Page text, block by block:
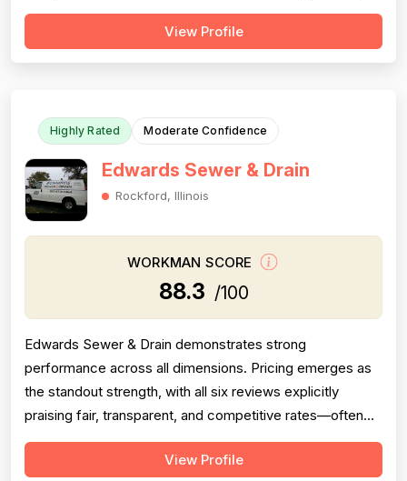
work and follow-through. Technical expertise is well-
documented across 72 reviews, with customers
View Profile
Highly Rated Moderate Confidence
Edwards Sewer & Drain
Rockford, Illinois
WORKMAN SCORE
88.3 /100
Edwards Sewer & Drain demonstrates strong
performance across all dimensions. Pricing emerges as
the standout strength, with all six reviews explicitly
praising fair, transparent, and competitive rates—often
significantly below competitors. Project completion is
consistently reliable, with jobs finished promptly and
View Profile